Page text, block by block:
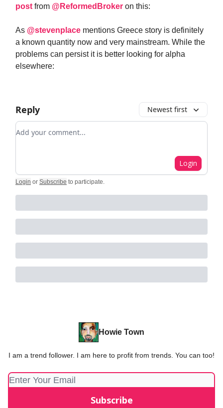
post from @ReformedBroker on this:
As @stevenplace mentions Greece story is definitely
a known quantity now and very mainstream. While the
problems can persist it is better looking for alpha
elsewhere:
Reply Newest first
Add your comment
Login
Login or Subscribe to participate.
Howie Town
I am a trend follower. I am here to profit from trends. You can too!